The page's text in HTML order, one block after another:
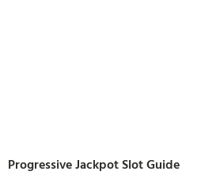
Progressive Jackpot Slot Guide